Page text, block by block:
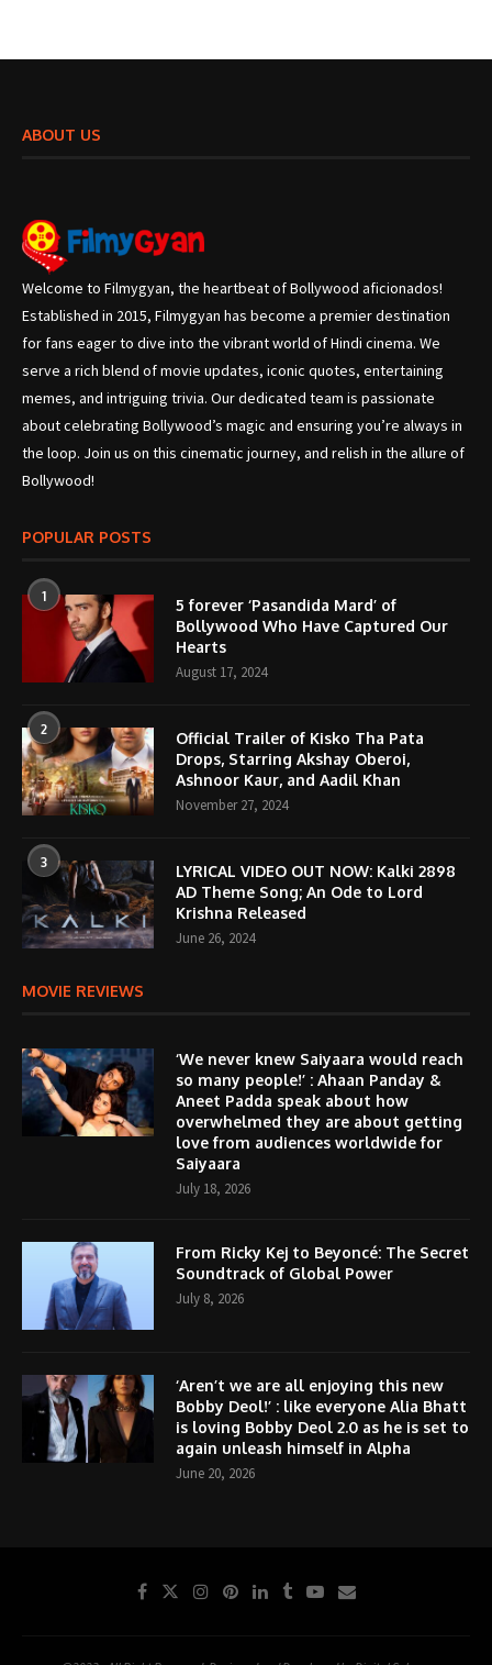
ABOUT US
Welcome to Filmygyan, the heartbeat of Bollywood aficionados!
Established in 2015, Filmygyan has become a premier destination
for fans eager to dive into the vibrant world of Hindi cinema. We
serve a rich blend of movie updates, iconic quotes, entertaining
memes, and intriguing trivia. Our dedicated team is passionate
about celebrating Bollywood’s magic and ensuring you’re always in
the loop. Join us on this cinematic journey, and relish in the allure of
Bollywood!
POPULAR POSTS
1
5 forever ‘Pasandida Mard’ of
Bollywood Who Have Captured Our
Hearts
August 17, 2024
2
Official Trailer of Kisko Tha Pata
Drops, Starring Akshay Oberoi,
Ashnoor Kaur, and Aadil Khan
November 27, 2024
3
LYRICAL VIDEO OUT NOW: Kalki 2898
AD Theme Song; An Ode to Lord
Krishna Released
June 26, 2024
MOVIE REVIEWS
‘We never knew Saiyaara would reach
so many people!’ : Ahaan Panday &
Aneet Padda speak about how
overwhelmed they are about getting
love from audiences worldwide for
Saiyaara
July 18, 2026
From Ricky Kej to Beyoncé: The Secret
Soundtrack of Global Power
July 8, 2026
‘Aren’t we are all enjoying this new
Bobby Deol!’ : like everyone Alia Bhatt
is loving Bobby Deol 2.0 as he is set to
again unleash himself in Alpha
June 20, 2026